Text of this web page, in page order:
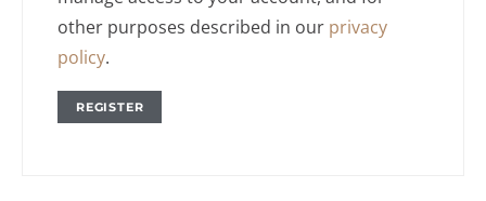
other purposes described in our privacy
policy.
REGISTER